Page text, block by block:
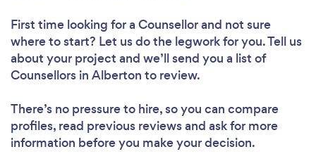
First time looking for a Counsellorand not sure
where to start? Let us do the legwork for you. Tell us
about your project and we’ll send you a list of
Counsellors in Alberton to review.
There’s no pressure to hire, so you can compare
profiles, read previous reviews and ask for more
information before you make your decision.